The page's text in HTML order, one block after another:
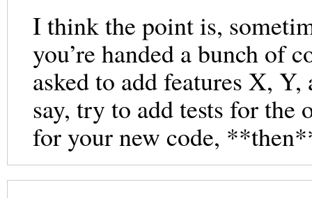
I think the point is,
you’re handed a bunch of
asked to add features X,
say, try to add tests for
for your new code,